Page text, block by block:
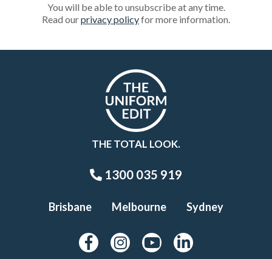
You will be able to unsubscribe at any time.
Read ourprivacy policyfor more information.
THE TOTAL LOOK.
1300 035 919
Brisbane Melbourne Sydney